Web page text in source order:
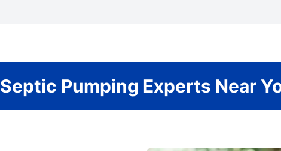
Septic Pumping Experts Near